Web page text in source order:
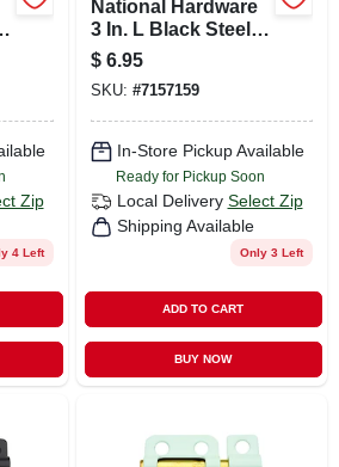
Zip
4 Left
National Hardware
3 In. L Black Steel
Barrel Bolt 1 Pk
$ 6.95
SKU: #7157159
In-Store Pickup Available
Ready for Pickup Soon
Local Delivery Select Zip
Shipping Available
Only 3 Left
ADD TO CART
BUY NOW